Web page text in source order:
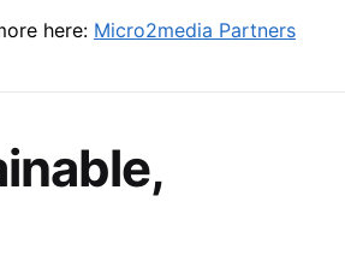
here: Micro2media Partners